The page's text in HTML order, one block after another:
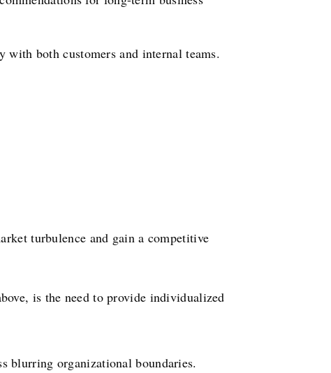
with both customers and internal teams.
turbulence and gain a competitive
is the need to provide individualized
blurring organizational boundaries.